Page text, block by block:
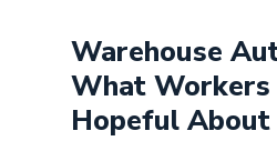
Warehouse
What Workers
Hopeful About